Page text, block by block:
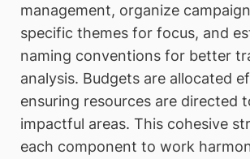
management, organize
specific themes for focus, and
naming conventions for better
analysis. Budgets are allocated
ensuring resources are directed
impactful areas. This cohesive
each component to work